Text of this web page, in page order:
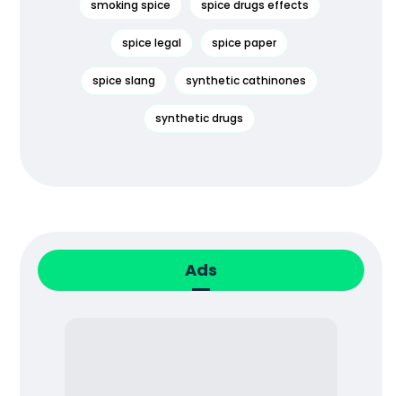
smoking spice spice drugs effects
spice legal spice paper
spice slang synthetic cathinones
synthetic drugs
Ads